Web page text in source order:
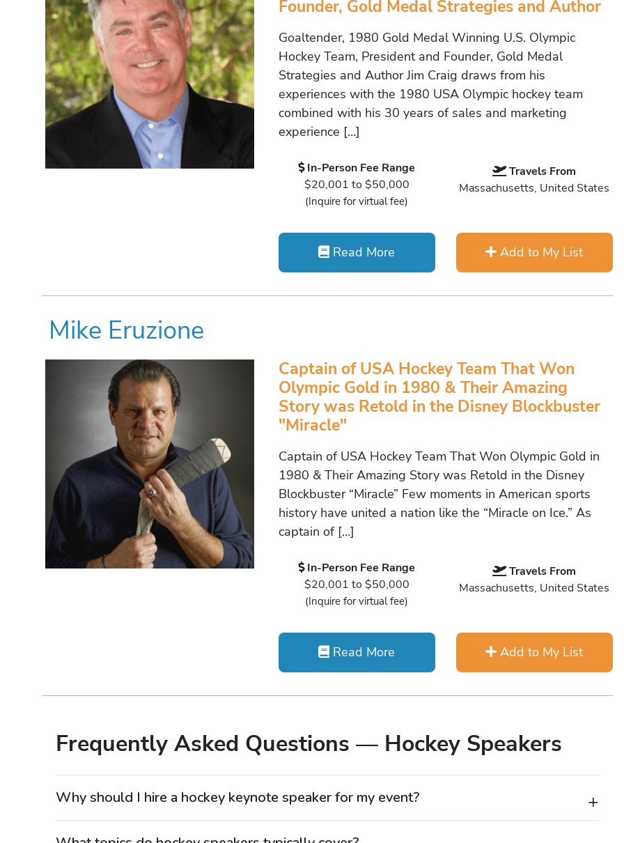
Founder, Gold Medal Strategies and Author
Goaltender, 1980 Gold Medal Winning U.S. Olympic
Hockey Team, President and Founder, Gold Medal
Strategies and Author Jim Craig draws from his
experiences with the 1980 USA Olympic hockey team
combined with his 30 years of sales and marketing
experience […]
In-Person Fee Range
$20,001 to $50,000
(Inquire for virtual fee)
Travels From
Massachusetts, United States
Read More Add to My List
Mike Eruzione
Captain of USA Hockey Team That Won
Olympic Gold in 1980 & Their Amazing
Story was Retold in the Disney Blockbuster
"Miracle"
Captain of USA Hockey Team That Won Olympic Gold in
1980 & Their Amazing Story was Retold in the Disney
Blockbuster “Miracle” Few moments in American sports
history have united a nation like the “Miracle on Ice.” As
captain of […]
In-Person Fee Range
$20,001 to $50,000
(Inquire for virtual fee)
Travels From
Massachusetts, United States
Read More Add to My List
Frequently Asked Questions — Hockey Speakers
Why should I hire a hockey keynote speaker for my event?